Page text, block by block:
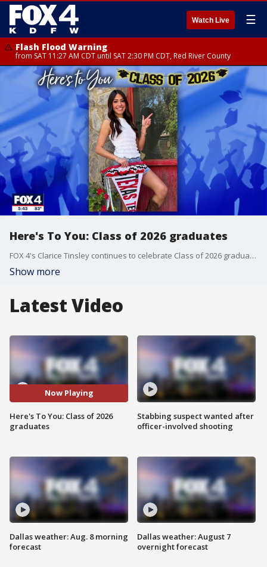
Watch Live ☰
Flash Flood Warning
from SAT 11:27 AM CDT until SAT 2:30 PM CDT, Red River County
Here's To You: Class of 2026 graduates
FOX 4's Clarice Tinsley continues to celebrate Class of 2026 graduates across North Texas.
Show more
Latest Video
Now Playing
Here's To You: Class of 2026
graduates
Dallas weather: Aug. 8 morning
forecast
Stabbing suspect wanted after
officer-involved shooting
Dallas weather: August 7
overnight forecast